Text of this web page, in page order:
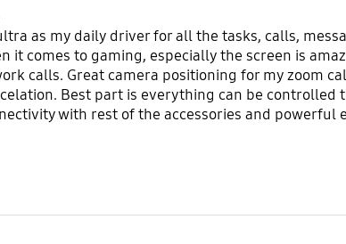
as my daily driver for all the tasks, calls,
it comes to gaming, especially the screen is
calls. Great camera positioning for my zoom
Best part is everything can be
with rest of the accessories and